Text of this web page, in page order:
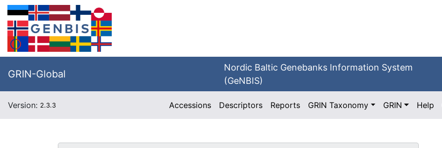
GRIN-Global
Nordic Baltic Genebanks Information System
(GeNBIS)
Version: 2.3.3 Accessions Descriptors Reports GRIN Taxonomy GRIN Help